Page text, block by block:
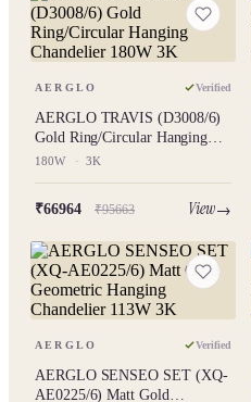
AERGLO Verified
AERGLO TRAVIS (D3008/6)
Gold Ring/Circular Hanging
Chandelier 180W 3K
180W · 3K
₹66964 ₹95663 View
AERGLO Verified
AERGLO SENSEO SET (XQ-
AE0225/6) Matt Gold